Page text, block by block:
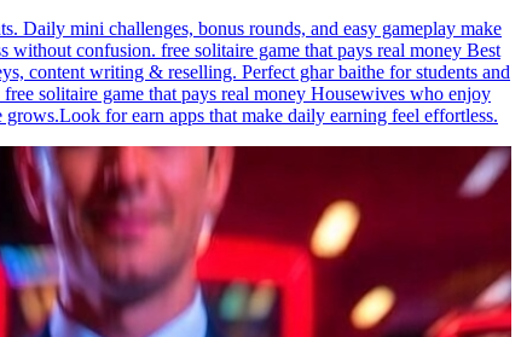
Daily mini challenges, bonus rounds, and easy gameplay make
without confusion. free solitaire game that pays real money Best
content writing & reselling. Perfect ghar baithe for students and
solitaire game that pays real money Housewives who enjoy
for earn apps that make daily earning feel effortless.